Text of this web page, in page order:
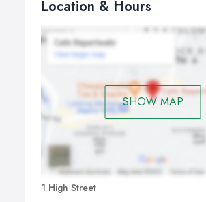
Location & Hours
SHOW MAP
1 High Street